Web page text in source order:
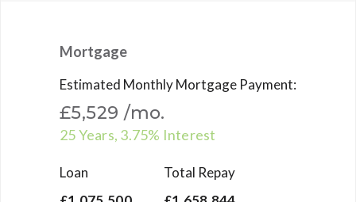
Mortgage
Estimated Monthly Mortgage Payment:
£5,529 /mo.
25Years, 3.75% Interest
Loan
Total Repay